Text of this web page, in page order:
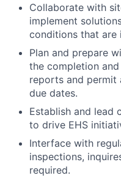
Collaborate with
implement
conditions that are
Plan and prepare
the completion
reports and permit
due dates.
Establish and lead
to drive EHS
Interface with
inspections,
required.